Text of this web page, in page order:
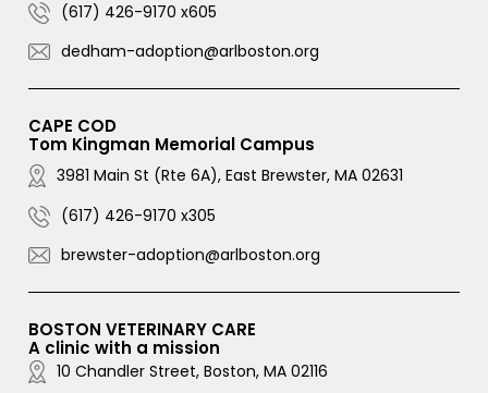
(617) 426-9170 x605
dedham-adoption@arlboston.org
CAPE COD
Tom Kingman Memorial Campus
3981 Main St (Rte 6A), East Brewster, MA 02631
(617) 426-9170 x305
brewster-adoption@arlboston.org
BOSTON VETERINARY CARE
A clinic with a mission
10 Chandler Street, Boston, MA 02116